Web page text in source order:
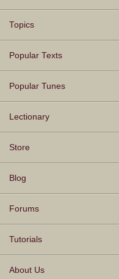
Topics
Popular Texts
Popular Tunes
Lectionary
Store
Blog
Forums
Tutorials
About Us